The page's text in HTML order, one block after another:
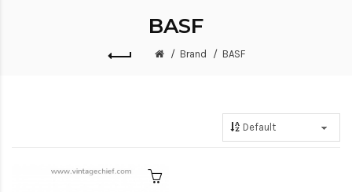
BASF
Brand BASF